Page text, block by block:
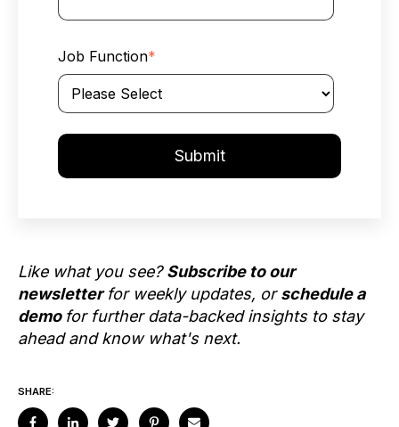
Job Function*
Like what you see?Subscribe to our
newsletterfor weekly updates, orschedule a
demo for further data-backed insights to stay
ahead and know what's next.
SHARE: